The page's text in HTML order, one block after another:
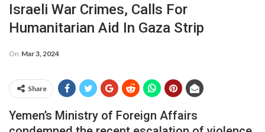
Israeli War Crimes, Calls For
Humanitarian Aid In Gaza Strip
On Mar 3, 2024
Share
Yemen’s Ministry of Foreign Affairs